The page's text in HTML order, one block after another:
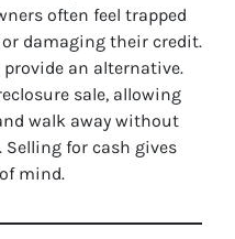
often feel trapped
damaging their credit.
an alternative.
sale, allowing
walk away without
for cash gives
mind.